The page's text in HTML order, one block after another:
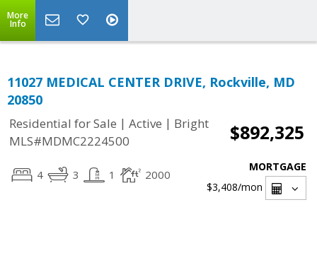
More
Info
11027 MEDICAL CENTER DRIVE, Rockville, MD
20850
Residential for Sale | Active | Bright
MLS#MDMC2224500
$892,325
4 3 1 2000
MORTGAGE
$3,408/mon